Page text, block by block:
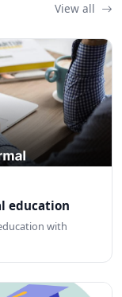
View all
education
with